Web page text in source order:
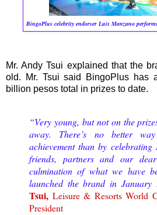
BingoPlus celebrity endorser Luis Manzano
Mr. Andy Tsui explained that the
old. Mr. Tsui said BingoPlus has
billion pesos total in prizes to date.
“Very young, but not on the
away. There’s no better
achievement than by
friends, partners and our
culmination of what we have
launched the brand in
Tsui, Leisure & Resorts World
President